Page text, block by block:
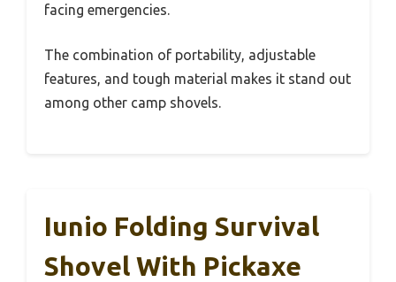
facing emergencies.
The combination of portability, adjustable
features, and tough material makes it stand out
among other camp shovels.
Iunio Folding Survival
Shovel With Pickaxe